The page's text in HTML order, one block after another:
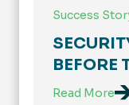
Success
BEFORE
Read More